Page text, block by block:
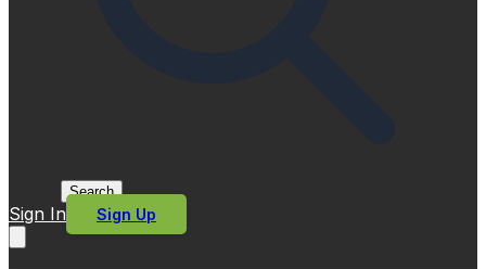
Search
Sign In Sign Up